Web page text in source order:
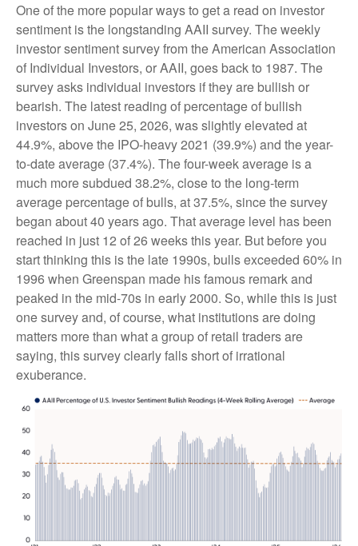
One of the more popular ways to get a read on investor
sentiment is the longstanding AAII survey. The weekly
investor sentiment survey from the American Association
of Individual Investors, or AAII, goes back to 1987. The
survey asks individual investors if they are bullish or
bearish. The latest reading of percentage of bullish
investors on June 25, 2026, was slightly elevated at
44.9%, above the IPO-heavy 2021 (39.9%) and the year-
to-date average (37.4%). The four-week average is a
much more subdued 38.2%, close to the long-term
average percentage of bulls, at 37.5%, since the survey
began about 40 years ago. That average level has been
reached in just 12 of 26 weeks this year. But before you
start thinking this is the late 1990s, bulls exceeded 60% in
1996 when Greenspan made his famous remark and
peaked in the mid-70s in early 2000. So, while this is just
one survey and, of course, what institutions are doing
matters more than what a group of retail traders are
saying, this survey clearly falls short of irrational
exuberance.